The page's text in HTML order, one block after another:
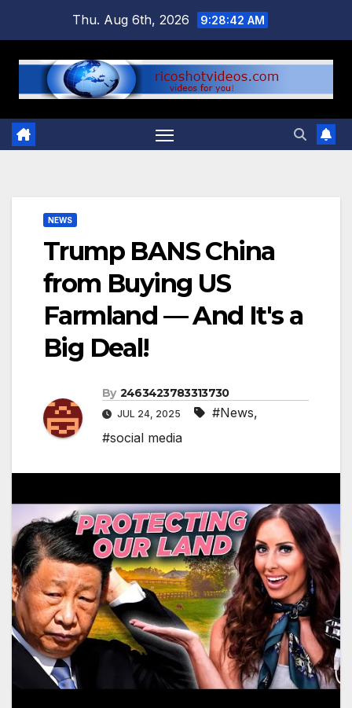
content
Thu. Aug 6th, 2026 9:28:43 AM
NEWS
Trump BANS China
from Buying US
Farmland — And It's a
Big Deal!
By 2463423783313730
JUL 24, 2025 #News,
#social media